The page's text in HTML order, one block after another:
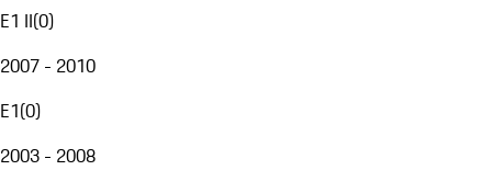
E1 II(0)
2007 - 2010
E1(0)
2003 - 2008